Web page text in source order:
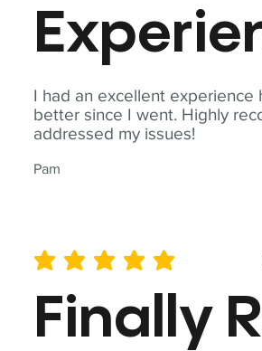
I had an excellent experience
better since I went. Highly
addressed my issues!
Pam
average rating is 5 out of 5
Finally